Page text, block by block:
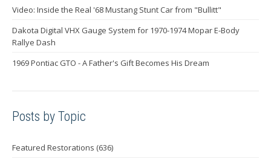
Video: Inside the Real '68 Mustang Stunt Car from "Bullitt"
Dakota Digital VHX Gauge System for 1970-1974 Mopar E-Body
Rallye Dash
1969 Pontiac GTO - A Father's Gift Becomes His Dream
Posts by Topic
Featured Restorations (636)